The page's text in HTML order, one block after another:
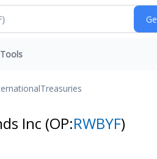
Tools
Treasuries
Inc (OP:RWBYF)